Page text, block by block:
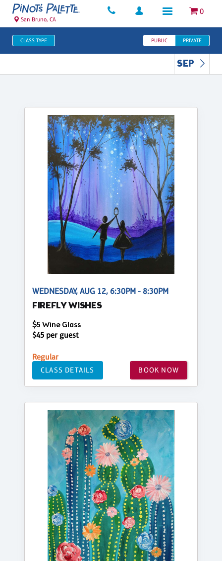
0
San Bruno, CA
CLASS TYPE PUBLIC PRIVATE
SEP
WEDNESDAY, AUG 12, 6:30PM - 8:30PM
FIREFLY WISHES
$5 Wine Glass
$45 per guest
Regular
CLASS DETAILS BOOK NOW